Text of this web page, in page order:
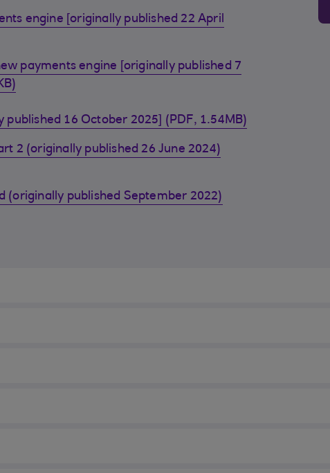
engine [originally published 22 April
payments engine [originally published 7
published 16 October 2025] (PDF, 1.54MB)
2 (originally published 26 June 2024)
(originally published September 2022)